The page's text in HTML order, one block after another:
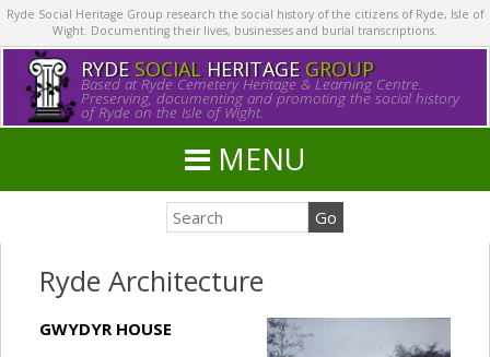
Ryde Social Heritage Group research the social history of the citizens of Ryde, Isle of
Wight. Documenting their lives, businesses and burial transcriptions.
RYDE SOCIALHERITAGE GROUP
Based at Ryde Cemetery Heritage & Learning Centre.
Preserving, documenting and promoting the social history
of Ryde on the Isle of Wight.
MENU
Ryde Architecture
GWYDYR HOUSE